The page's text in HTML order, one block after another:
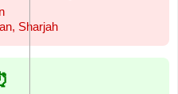
Sharjah